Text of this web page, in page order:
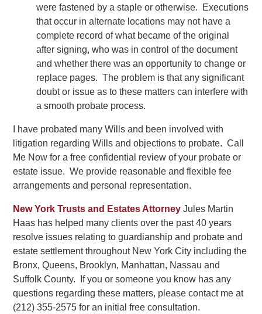
were fastened by a staple or otherwise. Executions
that occur in alternate locations may not have a
complete record of what became of the original
after signing, who was in control of the document
and whether there was an opportunity to change or
replace pages. The problem is that any significant
doubt or issue as to these matters can interfere with
a smooth probate process.
I have probated many Wills and been involved with
litigation regarding Wills and objections to probate. Call
Me Now for a free confidential review of your probate or
estate issue. We provide reasonable and flexible fee
arrangements and personal representation.
New York Trusts and Estates Attorney Jules Martin
Haas has helped many clients over the past 40 years
resolve issues relating to guardianship and probate and
estate settlement throughout New York City including the
Bronx, Queens, Brooklyn, Manhattan, Nassau and
Suffolk County. If you or someone you know has any
questions regarding these matters, please contact me at
(212) 355-2575 for an initial free consultation.